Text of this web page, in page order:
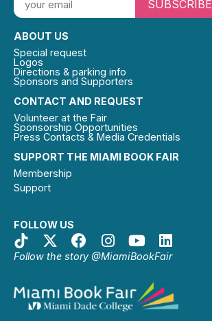
SUPPORT THE MIAMI BOOK FAIR
Membership
Support
FOLLOW US
Follow the story @MiamiBookFair
CONTACT AND REQUEST
Volunteer at the Fair
Sponsorship Opportunities
Press Contacts & Media Credentials
ABOUT US
Special request
Logos
Directions & parking info
Sponsors and Supporters
SUBSCRIBE